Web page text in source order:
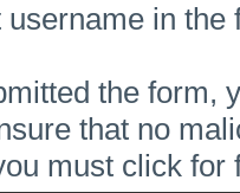
in
the form,
that no
must click for